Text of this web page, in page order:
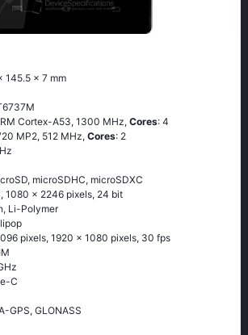
145.5 x 7 mm
Соrtех-А53, 1300 MHz, Cores: 4
MP2, 512 MHz,Cores: 2
microSDHC, microSDXC
1080 x 2246 pixels, 24 bit
Li-Polymer
pixels, 1920 x 1080 pixels, 30 fps
C
GРS, GLОΝАSS